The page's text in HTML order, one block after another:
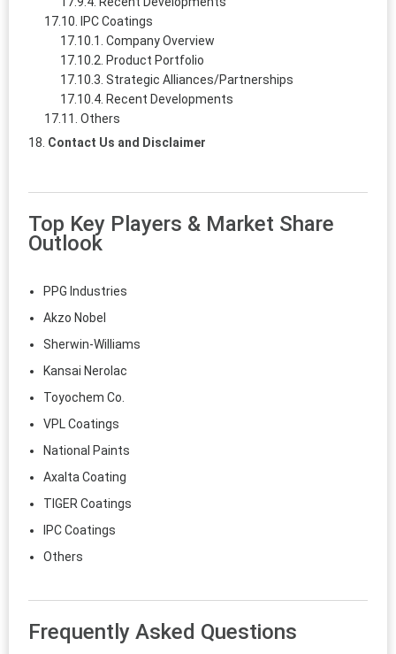
IPC Coatings
Company Overview
Product Portfolio
Strategic Alliances/Partnerships
Recent Developments
Others
Contact Us and Disclaimer
Top Key Players & Market Share
Outlook
PPG Industries
Akzo Nobel
Sherwin-Williams
Kansai Nerolac
Toyochem Co.
VPL Coatings
National Paints
Axalta Coating
TIGER Coatings
IPC Coatings
Others
Frequently Asked Questions